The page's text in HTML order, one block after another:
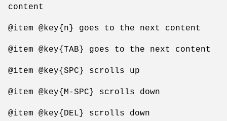
content
@item @key{n} goes to the next content
@item @key{TAB} goes to the next content
@item @key{SPC} scrolls up
@item @key{M-SPC} scrolls down
@item @key{DEL} scrolls down